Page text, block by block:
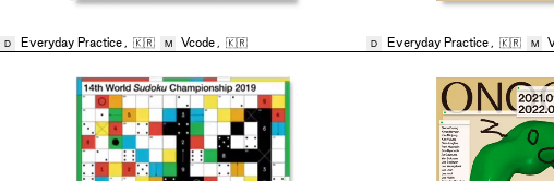
D Everyday Practice , 🇰🇷 M Vcode , 🇰🇷 D Everyday Practice , 🇰🇷 M